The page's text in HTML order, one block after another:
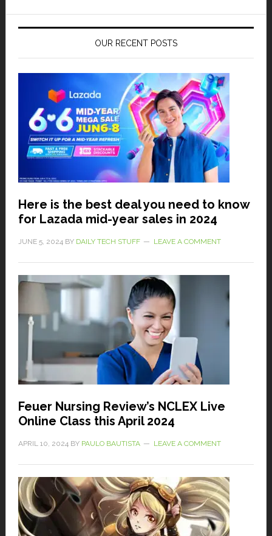
OUR RECENT POSTS
Here is the best deal you need to know
for Lazada mid-year sales in 2024
JUNE 5, 2024BY DAILY TECH STUFF LEAVE A COMMENT
Feuer Nursing Review’s NCLEX Live
Online Class this April 2024
APRIL 10, 2024BY PAULO BAUTISTA LEAVE A COMMENT